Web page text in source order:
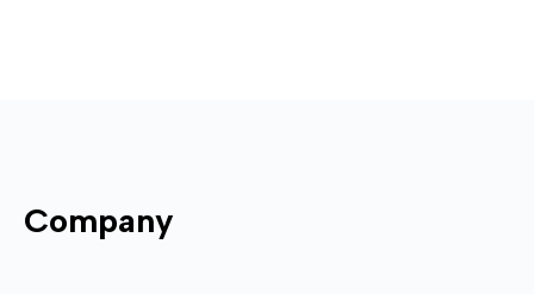
Company